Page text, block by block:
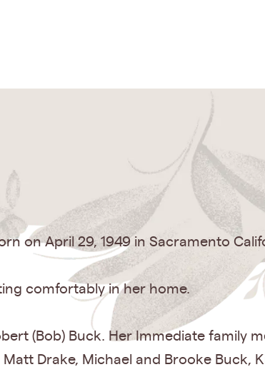
on April 29, 1949 in Sacramento
comfortably in her home.
(Bob) Buck. Her Immediate family
Drake, Michael and Brooke Buck,